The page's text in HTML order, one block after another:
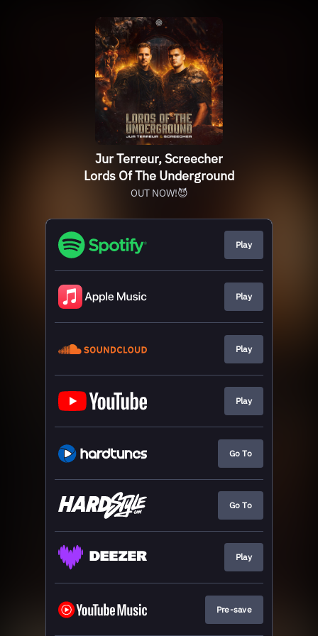
Jur Terreur, Screecher
Lords Of The Underground
OUT NOW!😈
Play
Play
Play
Play
Go To
Go To
Play
Pre-save